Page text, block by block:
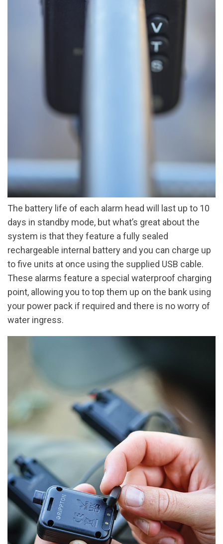
The battery life of each alarm head will last up to 10
days in standby mode, but what’s great about the
system is that they feature a fully sealed
rechargeable internal battery and you can charge up
to five units at once using the supplied USB cable.
These alarms feature a special waterproof charging
point, allowing you to top them up on the bank using
your power pack if required and there is no worry of
water ingress.